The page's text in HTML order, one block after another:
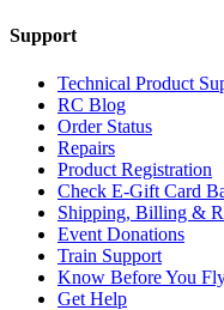
Support
Technical Product
RC Blog
Order Status
Repairs
Product Registration
Check E-Gift Card
Shipping, Billing &
Event Donations
Train Support
Know Before You
Get Help